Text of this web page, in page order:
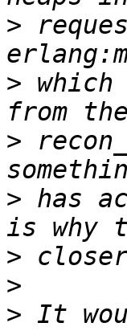
>
> which
>
> has
>
>
> It